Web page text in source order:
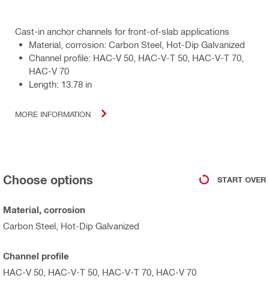
Cast-in anchor channels for front-of-slab applications
Material, corrosion: Carbon Steel, Hot-Dip Galvanized
Channel profile: HAC-V 50, HAC-V-T 50, HAC-V-T 70,
HAC-V 70
Length: 13.78 in
MORE INFORMATION
Choose options START OVER
Material, corrosion
Carbon Steel, Hot-Dip Galvanized
Channel profile
HAC-V 50, HAC-V-T 50, HAC-V-T 70, HAC-V 70